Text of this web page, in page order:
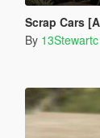
Scrap Cars
By 13Stewartc